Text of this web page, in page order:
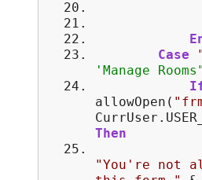
.Show
Case
'Manage Rooms"
allowOpen(
Then
"You're not